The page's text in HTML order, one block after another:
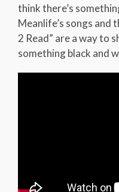
think there’s
Meanlife’s songs and
2 Read” are a way to
something black and